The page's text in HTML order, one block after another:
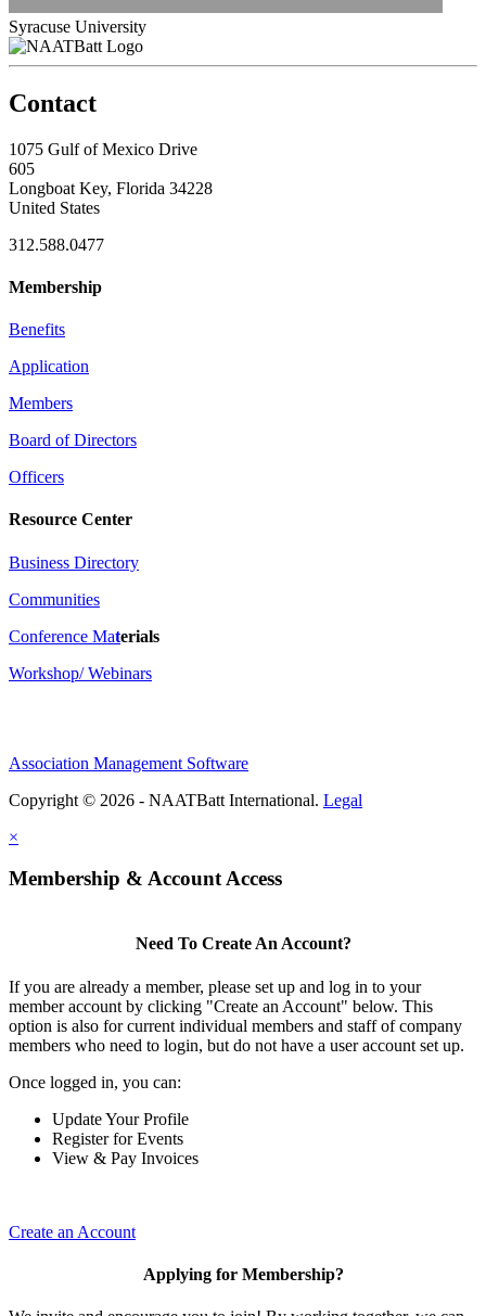
Syracuse University
Contact
1075 Gulf of Mexico Drive
605
Longboat Key, Florida 34228
United States
312.588.0477
Membership
Benefits
Application
Members
Board of Directors
Officers
Resource Center
Business Directory
Communities
Conference Materials
Workshop/ Webinars
Association Management Software
Copyright © 2026 - NAATBatt International. Legal
×
Membership & Account Access
Need To Create An Account?
If you are already a member, please set up and log in to your
member account by clicking "Create an Account" below. This
option is also for current individual members and staff of company
members who need to login, but do not have a user account set up.
Once logged in, you can:
Update Your Profile
Register for Events
View & Pay Invoices
Create an Account
Applying for Membership?